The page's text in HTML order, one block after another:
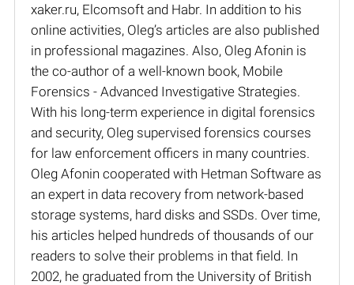
xaker.ru, Elcomsoft and Habr. In addition to his
online activities, Oleg’s articles are also published
in professional magazines. Also, Oleg Afonin is
the co-author of a well-known book, Mobile
Forensics - Advanced Investigative Strategies.
With his long-term experience in digital forensics
and security, Oleg supervised forensics courses
for law enforcement officers in many countries.
Oleg Afonin cooperated with Hetman Software as
an expert in data recovery from network-based
storage systems, hard disks and SSDs. Over time,
his articles helped hundreds of thousands of our
readers to solve their problems in that field. In
2002, he graduated from the University of British